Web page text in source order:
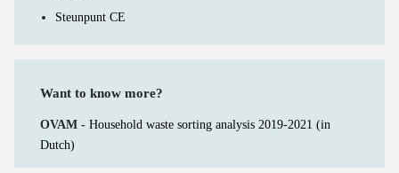
Steunpunt CE
Want to know more?
OVAM - Household waste sorting analysis 2019-2021 (in
Dutch)